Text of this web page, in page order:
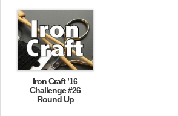
Iron Craft ’16
Challenge #26
Round Up